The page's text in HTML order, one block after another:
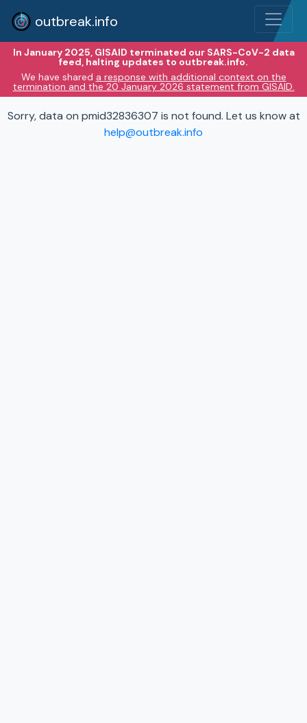
outbreak.info
In January 2025, GISAID terminated our SARS-CoV-2 data
feed, halting updates to outbreak.info.
We have shared a response with additional context on the
termination and the 20 January 2026 statement from GISAID.
Sorry, data on pmid32836307 is not found. Let us know at
help@outbreak.info